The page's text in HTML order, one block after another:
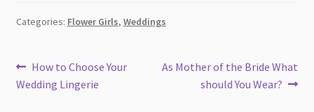
Categories: Flower Girls, Weddings
Post
navigation
Previous
post:
How to Choose Your
Wedding Lingerie
Next
As Mother of the Bride What
should You Wear?